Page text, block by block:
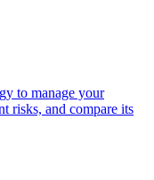
to manage your
risks, and compare its